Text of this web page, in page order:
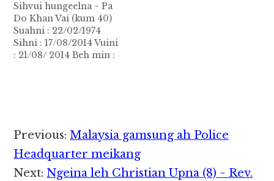
Sihvui hungeelna ~ Pa
Do Khan Vai (kum 40)
Suahni : 22/02/1974
Sihni : 17/08/2014 Vuini
: 21/08/ 2014 Beh min :
Hanmual : Sepang
Pawlpi : Tuiphum Hun
uk : Sia…
Reader
Interactions
Previous:Malaysia gamsung ah Police
Headquarter meikang
Next:Ngeina leh Christian Upna (8) ~ Rev.